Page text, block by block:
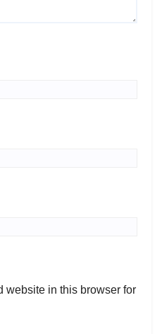
website in this browser for